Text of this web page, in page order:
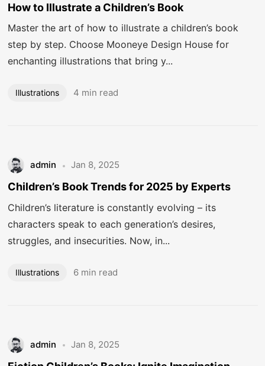
How to Illustrate a Children’s Book
Master the art of how to illustrate a children’s book
step by step. Choose Mooneye Design House for
enchanting illustrations that bring y...
Illustrations 4 min read
admin Jan 8, 2025
Children’s Book Trends for 2025 by Experts
Children’s literature is constantly evolving – its
characters speak to each generation’s desires,
struggles, and insecurities. Now, in...
Illustrations 6 min read
admin Jan 8, 2025
Got aPROJECT
IN MIND?